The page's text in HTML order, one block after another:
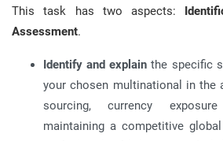
This task has two aspects:
Assessment.
Identify and explain the specific
your chosen multinational in the
sourcing, currency
maintaining a competitive